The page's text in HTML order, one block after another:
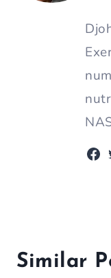
Similar